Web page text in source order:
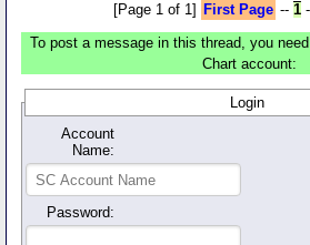
[Page 1 of 1] First Page -- 1
To post a message in this thread, you
Chart account:
Login
Account
Name:
Password: